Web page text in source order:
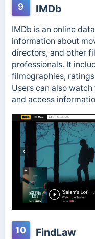
9 IMDb
IMDb is an online
information about
directors, and other
professionals. It
filmographies,
Users can also
and access
10 FindLaw